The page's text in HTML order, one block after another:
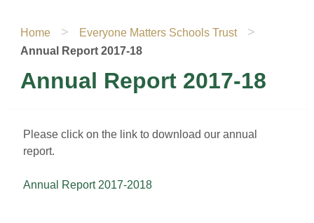
Home > Everyone Matters Schools Trust >
Annual Report 2017-18
Annual Report 2017-18
Please click on the link to download our annual
report.
Annual Report 2017-2018